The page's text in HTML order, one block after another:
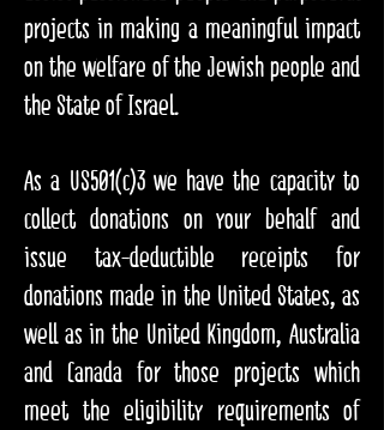
projects in making a meaningful impact
on the welfare of the Jewish people and
the State of Israel.​
As a US501(c)3 we have the capacity to
collect donations on your behalf and
issue tax-deductible receipts for
donations made in the United States, as
well as in the United Kingdom, Australia
and Canada for those projects which
meet the eligibility requirements of